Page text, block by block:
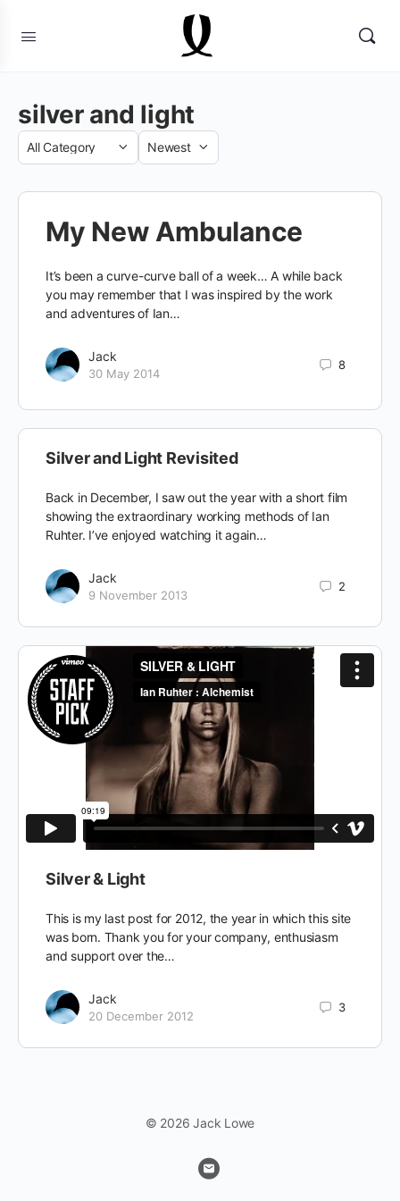
silver and light
Category
Sort
My New Ambulance
It’s been a curve-curve ball of a week… A while back
you may remember that I was inspired by the work
and adventures of Ian…
Jack
30 May 2014
8
Silver and Light Revisited
Back in December, I saw out the year with a short film
showing the extraordinary working methods of Ian
Ruhter. I’ve enjoyed watching it again…
Jack
9 November 2013
2
Silver & Light
This is my last post for 2012, the year in which this site
was born. Thank you for your company, enthusiasm
and support over the…
Jack
20 December 2012
3
© 2026 Jack Lowe